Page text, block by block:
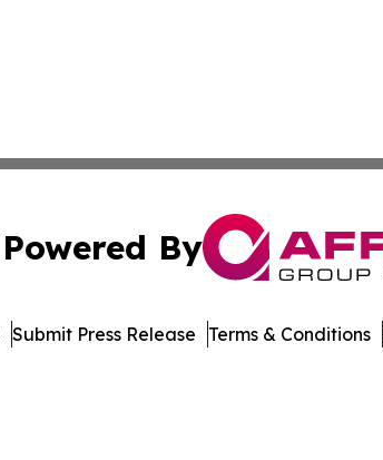
Powered By
Submit Press Release Terms & Conditions